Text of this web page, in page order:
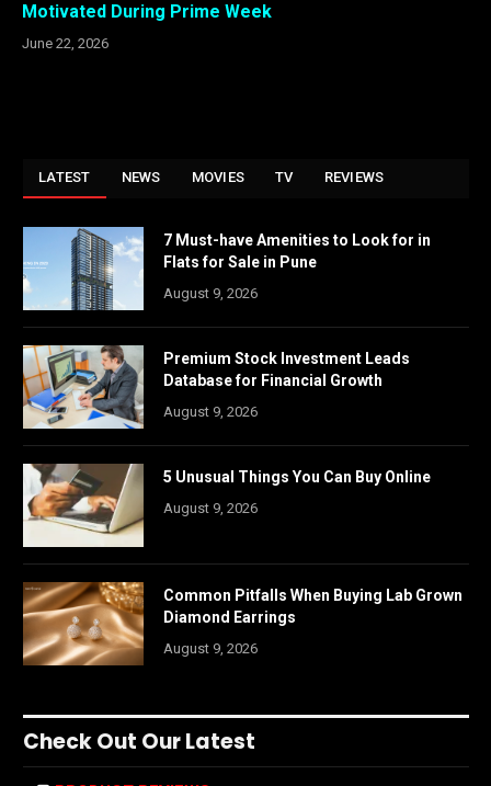
Motivated During Prime Week
June 22, 2026
LATEST NEWS MOVIES TV REVIEWS
7 Must-have Amenities to Look for in
Flats for Sale in Pune
August 9, 2026
Premium Stock Investment Leads
Database for Financial Growth
August 9, 2026
5 Unusual Things You Can Buy Online
August 9, 2026
Common Pitfalls When Buying Lab Grown
Diamond Earrings
August 9, 2026
Check Out Our Latest